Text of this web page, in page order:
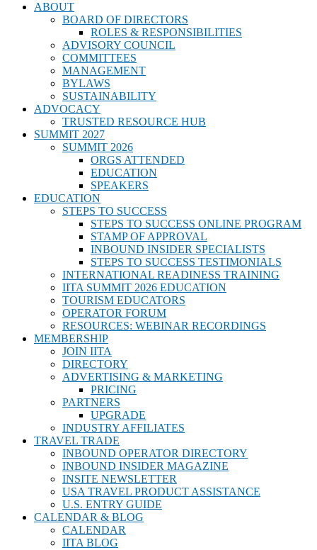
ABOUT
BOARD OF DIRECTORS
ROLES & RESPONSIBILITIES
ADVISORY COUNCIL
COMMITTEES
MANAGEMENT
BYLAWS
SUSTAINABILITY
ADVOCACY
TRUSTED RESOURCE HUB
SUMMIT 2027
SUMMIT 2026
ORGS ATTENDED
EDUCATION
SPEAKERS
EDUCATION
STEPS TO SUCCESS
STEPS TO SUCCESS ONLINE PROGRAM
STAMP OF APPROVAL
INBOUND INSIDER SPECIALISTS
STEPS TO SUCCESS TESTIMONIALS
INTERNATIONAL READINESS TRAINING
IITA SUMMIT 2026 EDUCATION
TOURISM EDUCATORS
OPERATOR FORUM
RESOURCES: WEBINAR RECORDINGS
MEMBERSHIP
JOIN IITA
DIRECTORY
ADVERTISING & MARKETING
PRICING
PARTNERS
UPGRADE
INDUSTRY AFFILIATES
TRAVEL TRADE
INBOUND OPERATOR DIRECTORY
INBOUND INSIDER MAGAZINE
INSITE NEWSLETTER
USA TRAVEL PRODUCT ASSISTANCE
U.S. ENTRY GUIDE
CALENDAR & BLOG
CALENDAR
IITA BLOG